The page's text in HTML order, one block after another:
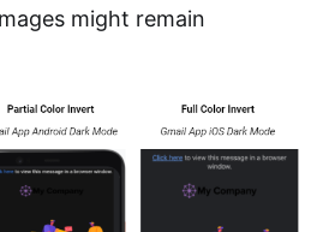
might remain